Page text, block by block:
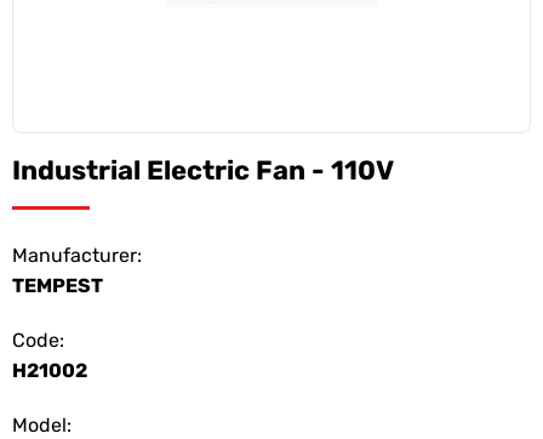
Industrial Electric Fan - 110V
Manufacturer:
TEMPEST
Code:
H21002
Model: